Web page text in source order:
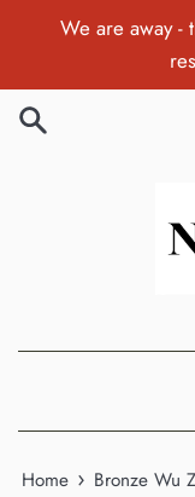
We are away
Home › Bronze Wu